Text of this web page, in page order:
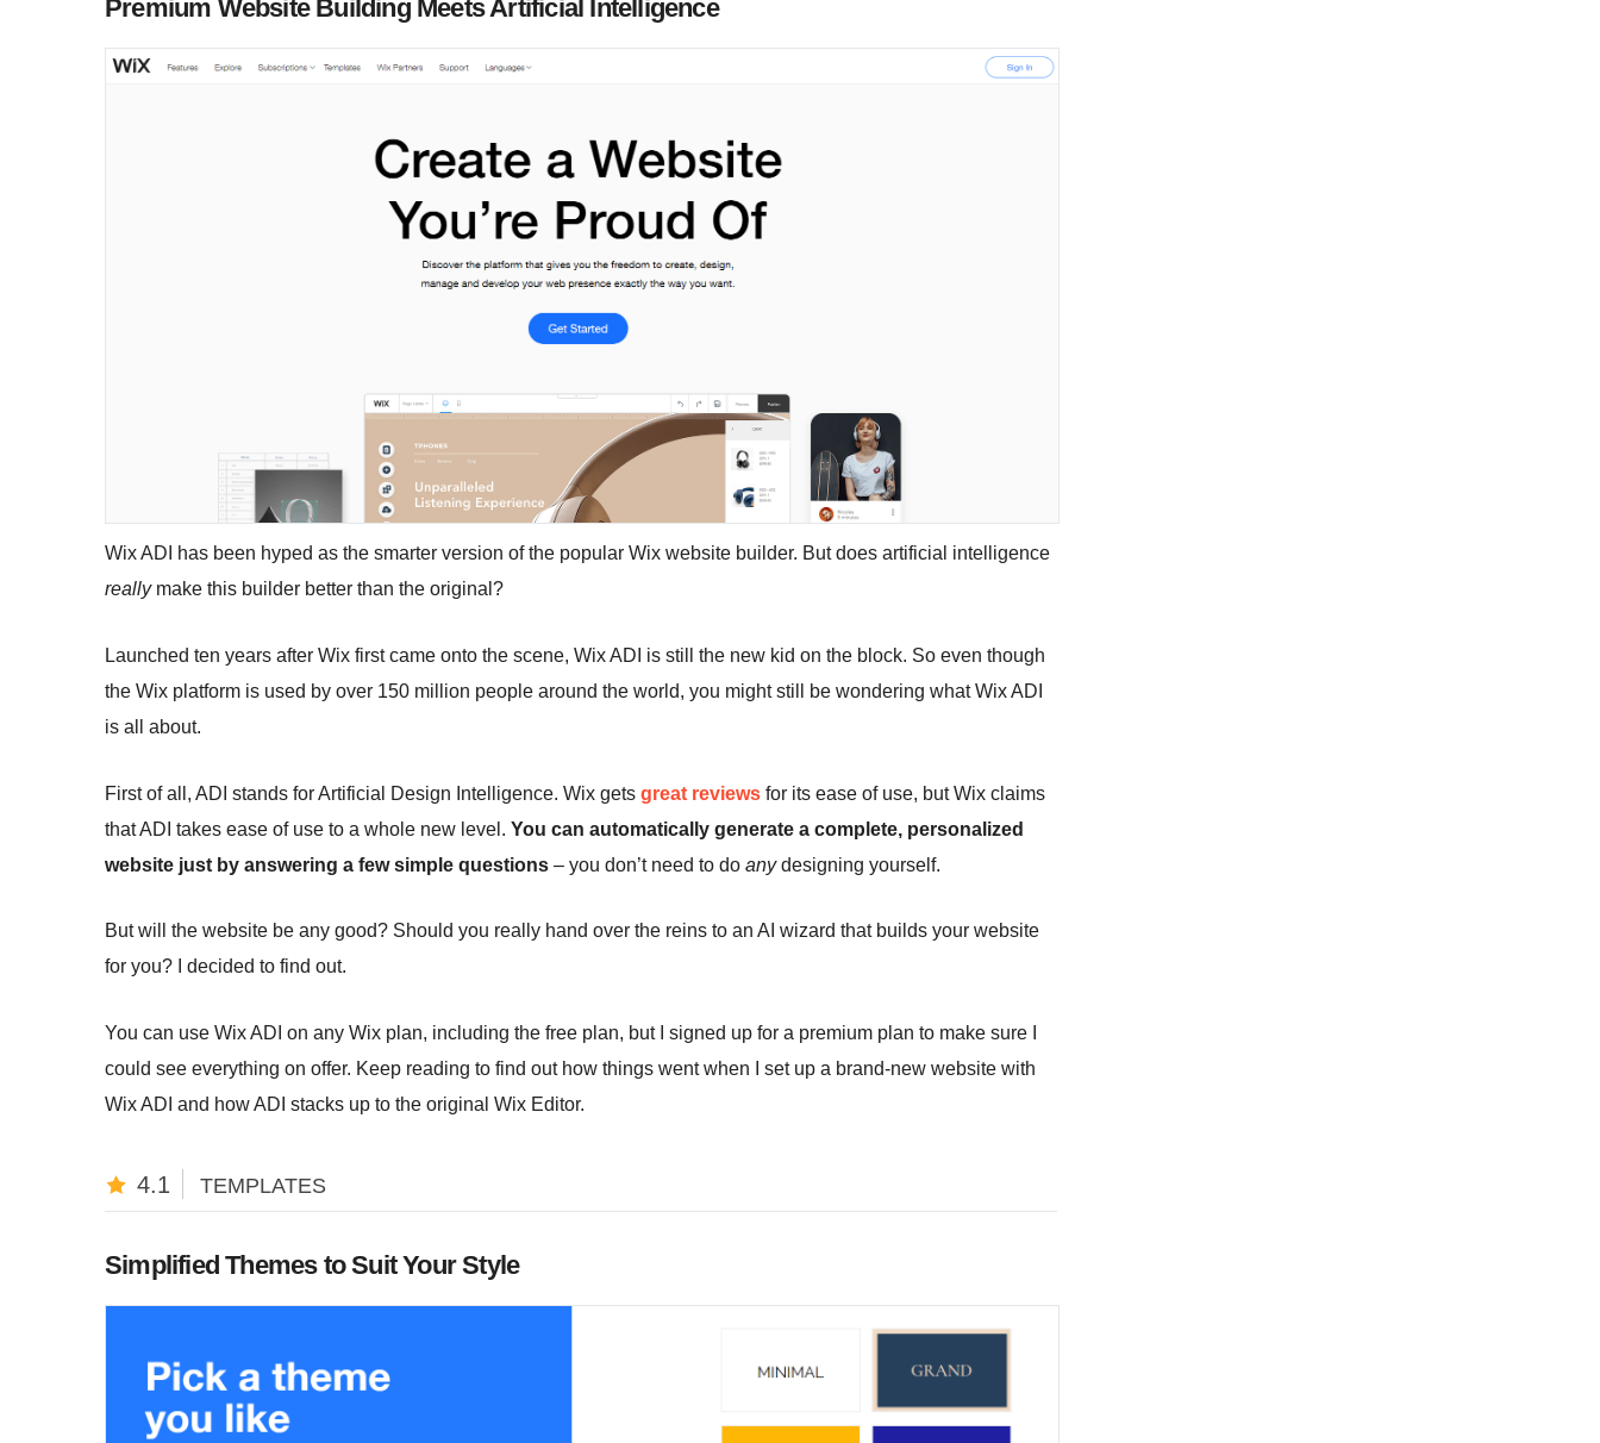
Premium Website Building Meets Artificial Intelligence
Wix ADI has been hyped as the smarter version of the popular Wix website builder. But does artificial intelligence
really make this builder better than the original?
Launched ten years after Wix first came onto the scene, Wix ADI is still the new kid on the block. So even though
the Wix platform is used by over 150 million people around the world, you might still be wondering what Wix ADI
is all about.
First of all, ADI stands for Artificial Design Intelligence. Wix gets great reviews for its ease of use, but Wix claims
that ADI takes ease of use to a whole new level. You can automatically generate a complete, personalized
website just by answering a few simple questions – you don’t need to do anydesigning yourself.
But will the website be any good? Should you really hand over the reins to an AI wizard that builds your website
for you? I decided to find out.
You can use Wix ADI on any Wix plan, including the free plan, but I signed up for a premium plan to make sure I
could see everything on offer. Keep reading to find out how things went when I set up a brand-new website with
Wix ADI and how ADI stacks up to the original Wix Editor.
4.1 TEMPLATES
Simplified Themes to Suit Your Style